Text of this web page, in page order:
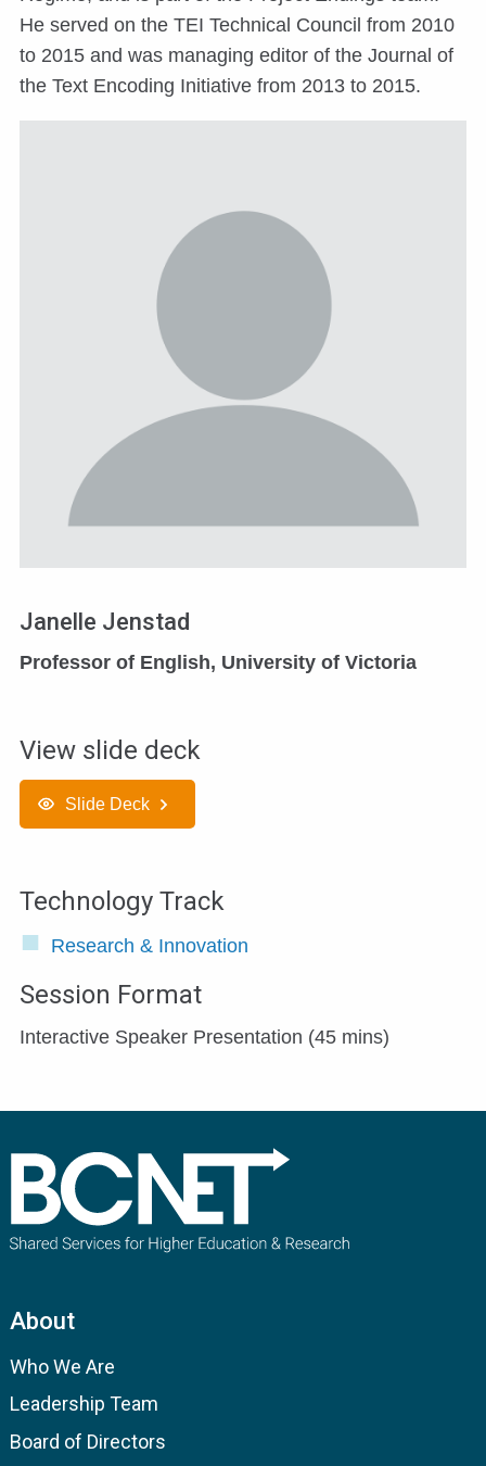
He served on the TEI Technical Council from 2010
to 2015 and was managing editor of the Journal of
the Text Encoding Initiative from 2013 to 2015.
Janelle Jenstad
Professor of English, University of Victoria
View slide deck
Slide Deck
Technology Track
Research & Innovation
Session Format
Interactive Speaker Presentation (45 mins)
About
Who We Are
Leadership Team
Board of Directors